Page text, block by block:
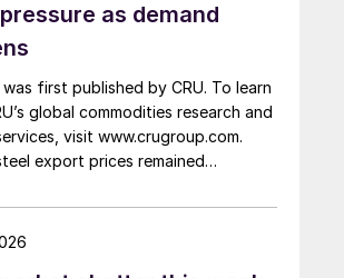
as demand
first published by CRU. To learn
global commodities research and
visit www.crugroup.com.
export prices remained
rolled (HR) coil export prices fell
freight rates and European